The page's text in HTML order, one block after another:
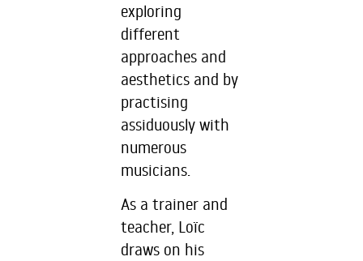
exploring
different
approaches and
aesthetics and by
practising
assiduously with
numerous
musicians.
As a trainer and
teacher, Loïc
draws on his